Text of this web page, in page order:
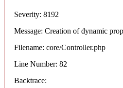
Severity: 8192
Message: Creation of dynamic
Filename: core/Controller.php
Line Number: 82
Backtrace: